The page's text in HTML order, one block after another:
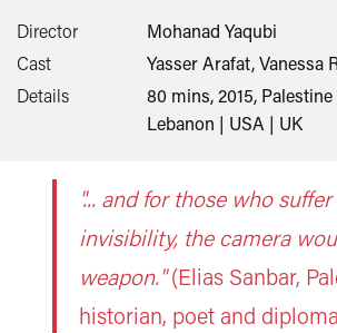
Director
Mohanad Yaqubi
Cast
Yasser Arafat, Vanessa
Details
80 mins, 2015,
Lebanon | USA | UK
"... and for those who
invisibility, the camera
weapon."(Elias Sanbar,
historian, poet and